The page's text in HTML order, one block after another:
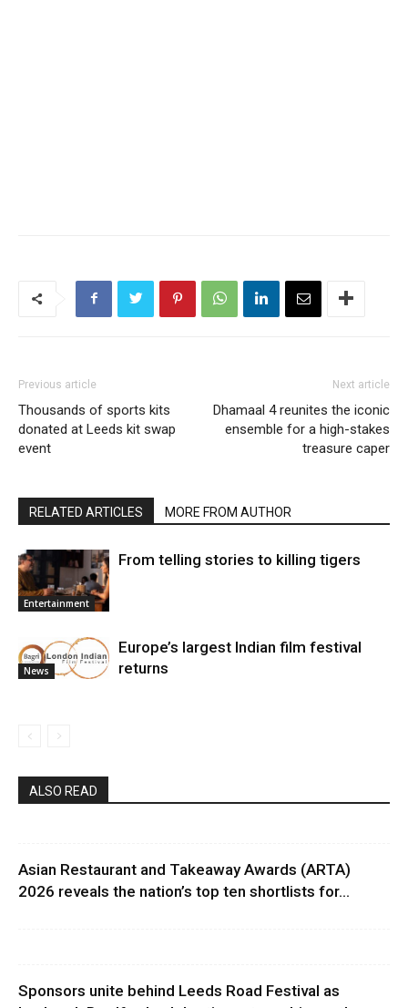
Previous article
Thousands of sports kits
donated at Leeds kit swap
event
Next article
Dhamaal 4 reunites the iconic
ensemble for a high-stakes
treasure caper
RELATED ARTICLES MORE FROM AUTHOR
Entertainment
From telling stories to killing tigers
News
Europe’s largest Indian film festival
returns
ALSO READ
Asian Restaurant and Takeaway Awards (ARTA)
2026 reveals the nation’s top ten shortlists for...
Sponsors unite behind Leeds Road Festival as